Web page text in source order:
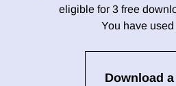
eligible for 3 free
You have used
Download a